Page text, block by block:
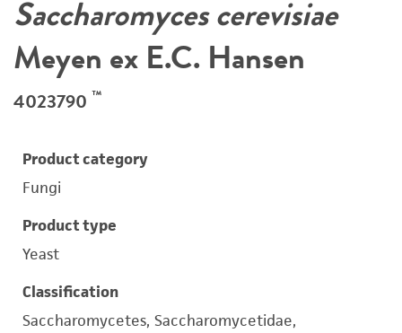
Saccharomyces cerevisiae
Meyen ex E.C. Hansen
4023790 ™
Product category
Fungi
Product type
Yeast
Classification
Saccharomycetes, Saccharomycetidae,